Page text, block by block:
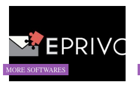
MORE SOFTWARES